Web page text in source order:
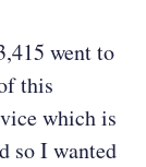
went to
this
which is
so I wanted